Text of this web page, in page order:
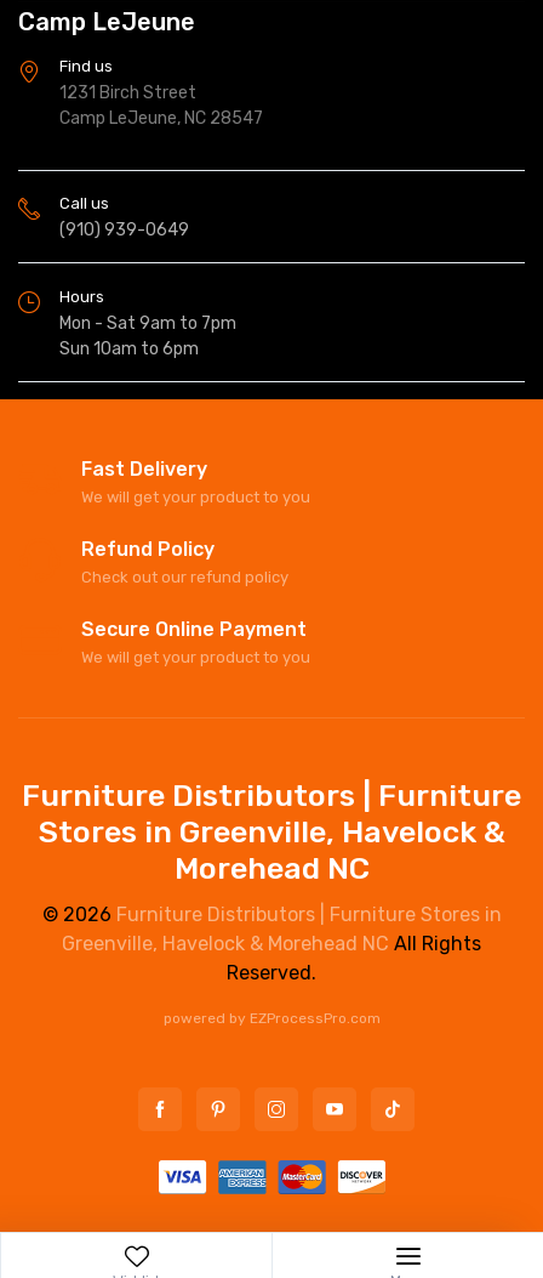
Camp LeJeune
Find us
1231 Birch Street
Camp LeJeune, NC 28547
Call us
(910) 939-0649
Hours
Mon - Sat 9am to 7pm
Sun 10am to 6pm
Fast Delivery
We will get your product to you
Refund Policy
Check out our refund policy
Secure Online Payment
We will get your product to you
Furniture Distributors | Furniture
Stores in Greenville, Havelock &
Morehead NC
© 2026 Furniture Distributors | Furniture Stores in
Greenville, Havelock & Morehead NC All Rights
Reserved.
powered by EZProcessPro.com